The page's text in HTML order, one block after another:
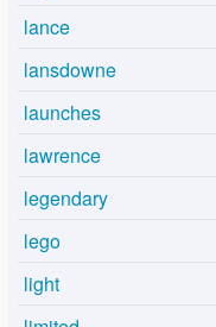
lance
lansdowne
launches
lawrence
legendary
lego
light